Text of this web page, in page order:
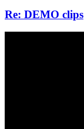
Re: DEMO clips